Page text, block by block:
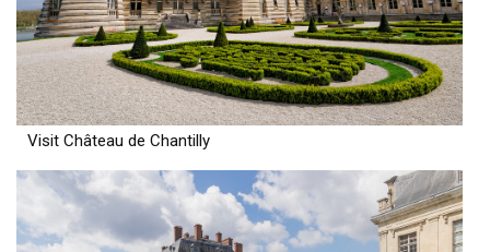
Visit Château de Chantilly